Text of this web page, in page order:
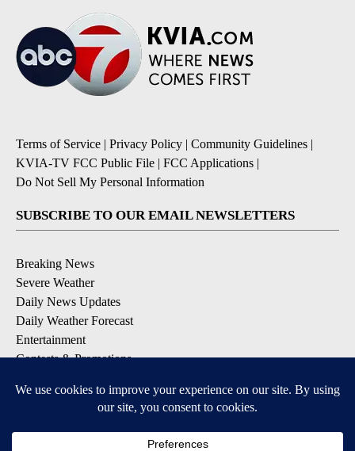
Terms of Service | Privacy Policy | Community Guidelines |
KVIA-TV FCC Public File | FCC Applications |
Do Not Sell My Personal Information
SUBSCRIBE TO OUR EMAIL NEWSLETTERS
Breaking News
Severe Weather
Daily News Updates
Daily Weather Forecast
Entertainment
Contests & Promotions
DOWNLOAD OUR APPS
Available for iOS and Android